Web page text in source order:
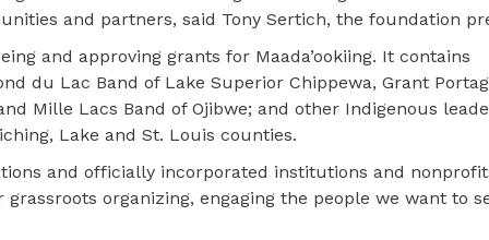
and partners, said Tony Sertich, the foundation
and approving grants for Maada’ookiing. It contains
du Lac Band of Lake Superior Chippewa, Grant
Mille Lacs Band of Ojibwe; and other Indigenous
Lake and St. Louis counties.
and officially incorporated institutions and
organizing, engaging the people we want to